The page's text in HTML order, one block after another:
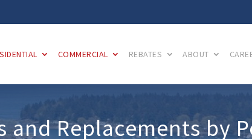
COMMERCIAL REBATES ABOUT
Replacements by